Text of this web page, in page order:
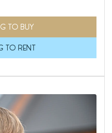
TO BUY
TO RENT